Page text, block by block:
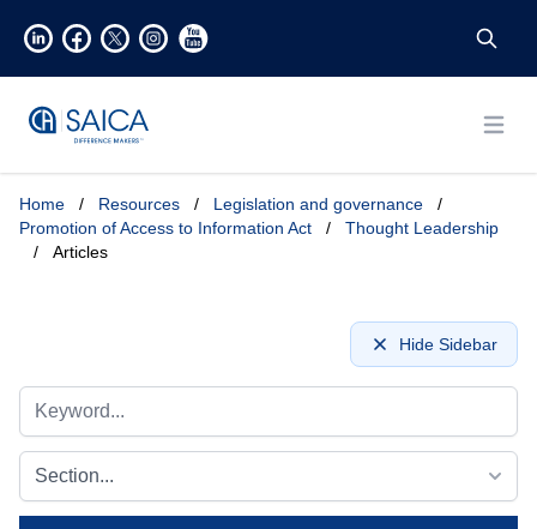
Home / Resources / Legislation and governance
/
Promotion of Access to Information Act
/
Thought Leadership
/
Articles
Hide Sidebar
Section...